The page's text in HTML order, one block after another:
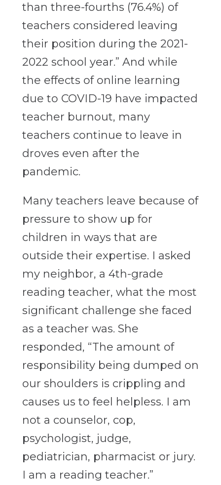
than three-fourths (76.4%) of
teachers considered leaving
their position during the 2021-
2022 school year.” And while
the effects of online learning
due to COVID-19 have impacted
teacher burnout, many
teachers continue to leave in
droves even after the
pandemic.
Many teachers leave because of
pressure to show up for
children in ways that are
outside their expertise. I asked
my neighbor, a 4th-grade
reading teacher, what the most
significant challenge she faced
as a teacher was. She
responded, “The amount of
responsibility being dumped on
our shoulders is crippling and
causes us to feel helpless. I am
not a counselor, cop,
psychologist, judge,
pediatrician, pharmacist or jury.
I am a reading teacher.”